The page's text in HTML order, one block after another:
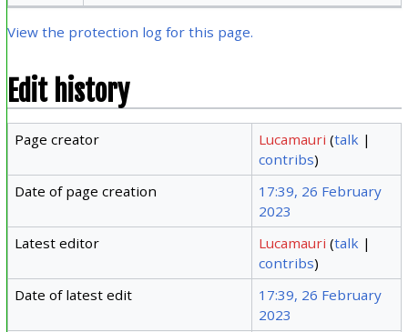
View the protection log for this page.
Edit history
Page creator Lucamauri (talk |
contribs)
Date of page creation
17:39, 26 February
2023
Latest editor
Lucamauri (talk |
contribs)
Date of latest edit
17:39, 26 February
2023